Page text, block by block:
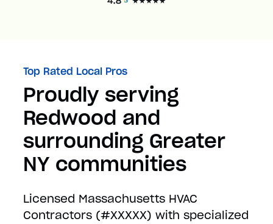
Top Rated Local Pros
Proudly serving
Redwood and
surrounding Greater
NY communities
Licensed Massachusetts HVAC
Contractors (#XXXXX) with specialized